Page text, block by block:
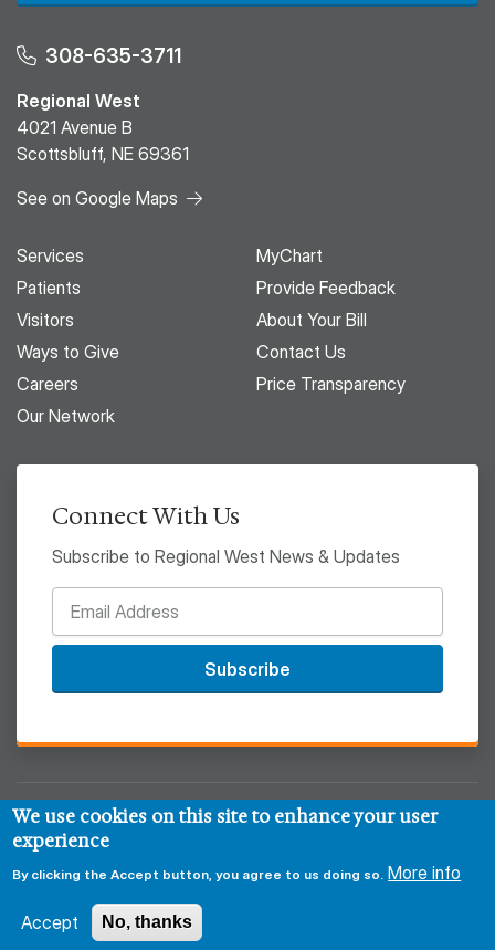
308-635-3711
Regional West
4021 Avenue B
Scottsbluff, NE 69361
See on Google Maps
Services
Patients
Visitors
Ways to Give
Careers
Our Network
MyChart
Provide Feedback
About Your Bill
Contact Us
Price Transparency
Connect With Us
Subscribe to Regional West News & Updates
Subscribe
Privacy & Security Policy Disclaimer
Notice of HIPAA
We use cookies on this site to enhance your user
experience
By clicking the Accept button, you agree to us doing so. More info
Accept No, thanks